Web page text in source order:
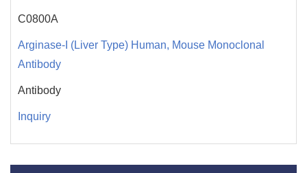
C0800A
Arginase-I (Liver Type) Human, Mouse Monoclonal
Antibody
Antibody
Inquiry